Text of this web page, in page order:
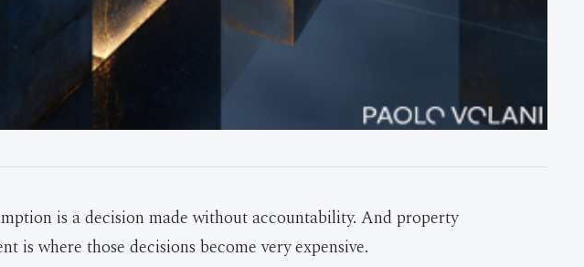
is a decision made without accountability. And property
is where those decisions become very expensive.